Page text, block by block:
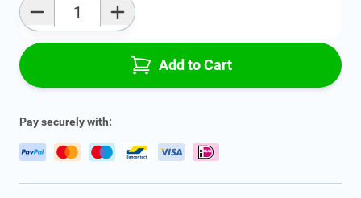
Add to Cart
Pay securely with: